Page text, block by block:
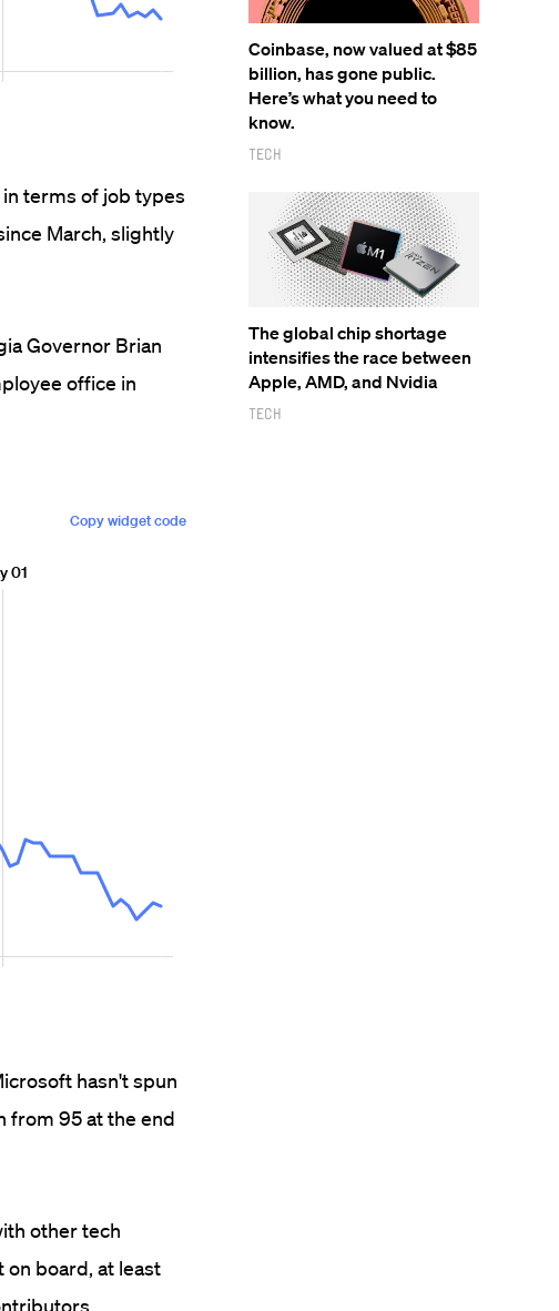
terms of job types
March, slightly
Governor Brian
office in
hasn't spun
from 95 at the end
other tech
board, at least
Coinbase, now valued at $85
billion, has gone public.
Here’s what you need to
know.
Tech
The global chip shortage
intensifies the race between
Apple, AMD, and Nvidia
Tech